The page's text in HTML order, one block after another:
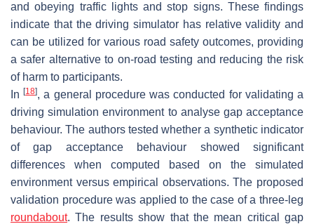
and obeying traffic lights and stop signs. These findings
indicate that the driving simulator has relative validity and
can be utilized for various road safety outcomes, providing
a safer alternative to on-road testing and reducing the risk
of harm to participants.
In[18], a general procedure was conducted for validating a
driving simulation environment to analyse gap acceptance
behaviour. The authors tested whether a synthetic indicator
of gap acceptance behaviour showed significant
differences when computed based on the simulated
environment versus empirical observations. The proposed
validation procedure was applied to the case of a three-leg
roundabout. The results show that the mean critical gap